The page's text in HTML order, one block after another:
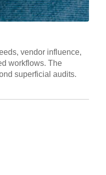
vendor influence,
workflows. The
superficial audits.